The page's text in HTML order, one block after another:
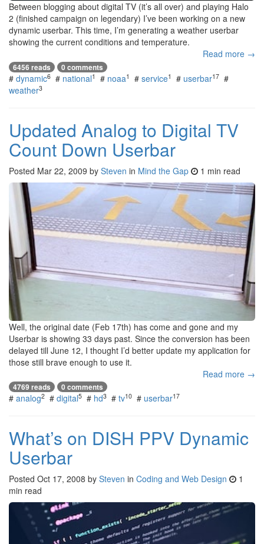
Between blogging about digital TV (it’s all over) and playing Halo
2 (finished campaign on legendary) I’ve been working on a new
dynamic userbar. This time, I’m generating a weather userbar
showing the current conditions and temperature.
Read more →
6456 reads 0 comments
# dynamic6 # national1 # noaa1 # service1 # userbar17 #
weather3
Updated Analog to Digital TV
Count Down Userbar
Posted Mar 22, 2009 by Steven in Mind the Gap 1 min read
Well, the original date (Feb 17th) has come and gone and my
Userbar is showing 33 days past. Since the conversion has been
delayed till June 12, I thought I’d better update my application for
those still brave enough to use it.
Read more →
4769 reads 0 comments
# analog2 # digital5 # hd3 # tv10 # userbar17
What’s on DISH PPV Dynamic
Userbar
Posted Oct 17, 2008 by Steven in Coding and Web Design
1
min read